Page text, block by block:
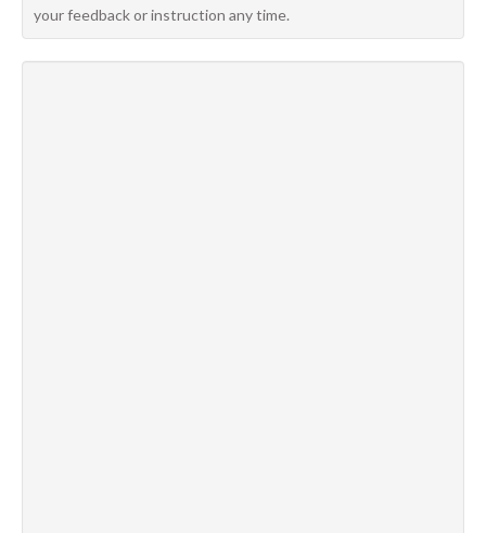
your feedback or instruction any time.